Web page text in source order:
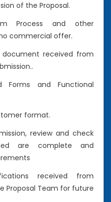
of the Proposal.
Process and other
commercial offer.
document received from
Forms and Functional
format.
review and check
are complete and
received from
Proposal Team for future